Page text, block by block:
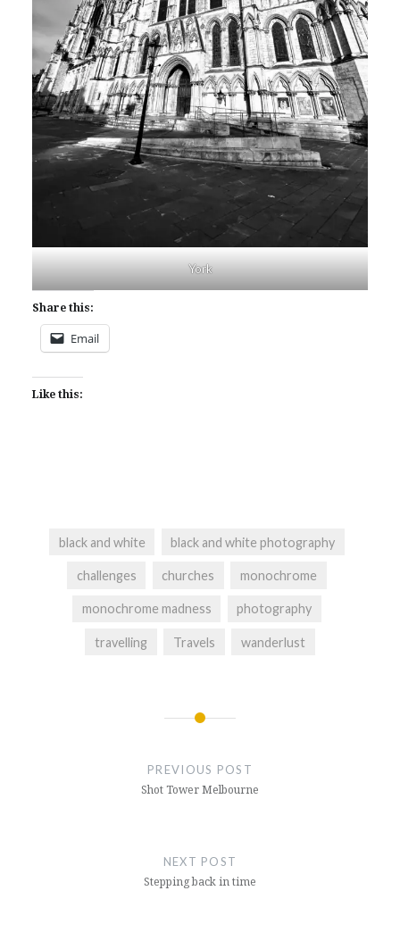
York
Share this:
Email
Like this:
black and white black and white photography
challenges churches monochrome
monochrome madness photography
travelling Travels wanderlust
PREVIOUS POST
Shot Tower Melbourne
NEXT POST
Stepping back in time